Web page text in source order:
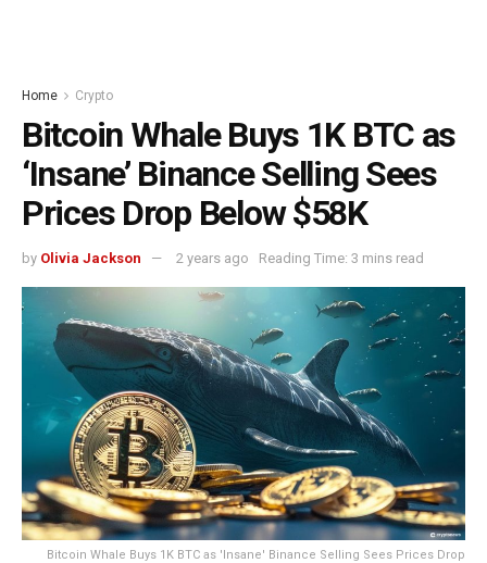
Home Crypto
Bitcoin Whale Buys 1K BTC as
‘Insane’ Binance Selling Sees
Prices Drop Below $58K
by Olivia Jackson 2 years ago Reading Time: 3 mins read
Bitcoin Whale Buys 1K BTC as 'Insane' Binance Selling Sees Prices Drop